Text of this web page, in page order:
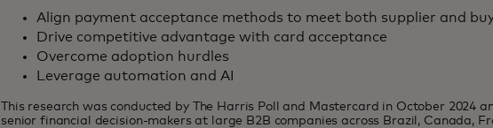
Align payment acceptance methods to meet both supplier and
Drive competitive advantage with card acceptance
Overcome adoption hurdles
Leverage automation and AI
This research was conducted by The Harris Poll and Mastercard in October 2024
senior financial decision-makers at large B2B companies across Brazil, Canada,